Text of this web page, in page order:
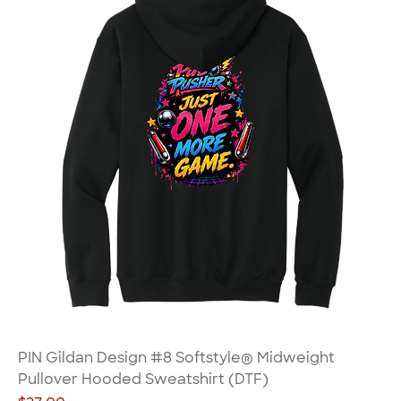
PIN Gildan Design #8 Softstyle® Midweight
Pullover Hooded Sweatshirt (DTF)